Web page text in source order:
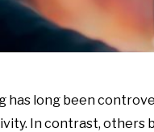
has long been
In contrast, others